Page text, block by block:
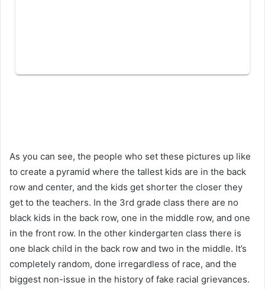
As you can see, the people who set these pictures up like
to create a pyramid where the tallest kids are in the back
row and center, and the kids get shorter the closer they
get to the teachers. In the 3rd grade class there are no
black kids in the back row, one in the middle row, and one
in the front row. In the other kindergarten class there is
one black child in the back row and two in the middle. It’s
completely random, done irregardless of race, and the
biggest non-issue in the history of fake racial grievances.